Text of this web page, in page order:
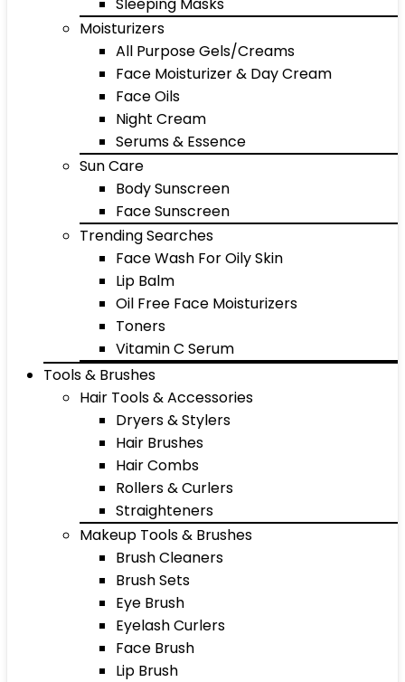
Moisturizers
All Purpose Gels/Creams
Face Moisturizer & Day Cream
Face Oils
Night Cream
Serums & Essence
Sun Care
Body Sunscreen
Face Sunscreen
Trending Searches
Face Wash For Oily Skin
Lip Balm
Oil Free Face Moisturizers
Toners
Vitamin C Serum
Tools & Brushes
Hair Tools & Accessories
Dryers & Stylers
Hair Brushes
Hair Combs
Rollers & Curlers
Straighteners
Makeup Tools & Brushes
Brush Cleaners
Brush Sets
Eye Brush
Eyelash Curlers
Face Brush
Lip Brush